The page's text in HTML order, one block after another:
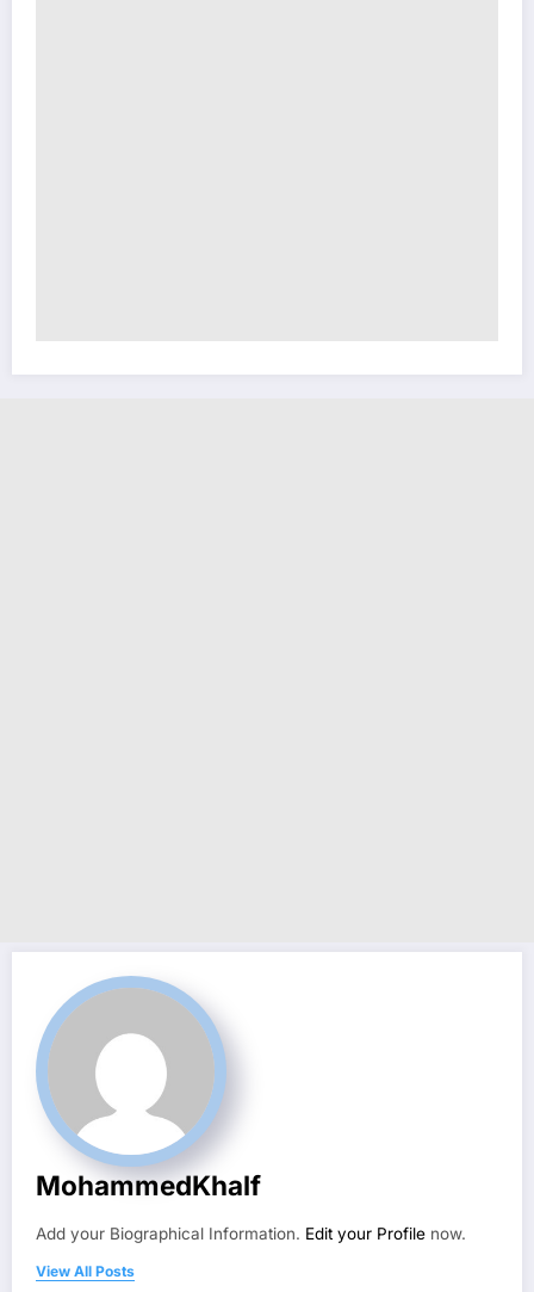
MohammedKhalf
Add your Biographical Information. Edit your Profile now.
View All Posts